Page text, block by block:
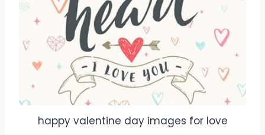
happy valentine day images for love